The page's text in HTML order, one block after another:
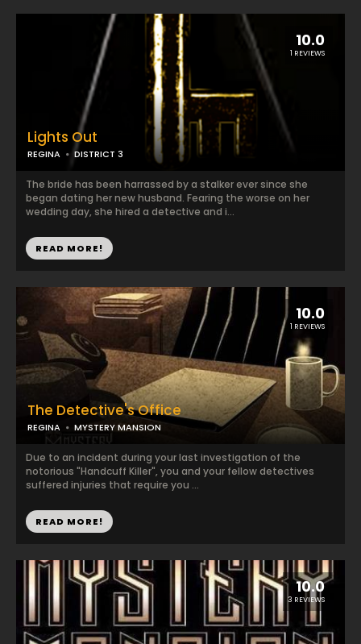
10.0
1 REVIEWS
Lights Out
REGINA DISTRICT 3
The bride has been harrassed by a stalker ever since she
began dating her new husband. Fearing the worse on her
wedding day, she hired a detective and i...
READ MORE!
10.0
3 REVIEWS
10.0
1 REVIEWS
The Detective's Office
REGINA MYSTERY MANSION
Due to an incident during your last investigation of the
notorious "Handcuff Killer", you and your fellow detectives
suffered injuries that require you ...
READ MORE!